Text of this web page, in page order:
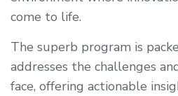
come to life.
The superb program is
addresses the challenges
face, offering actionable